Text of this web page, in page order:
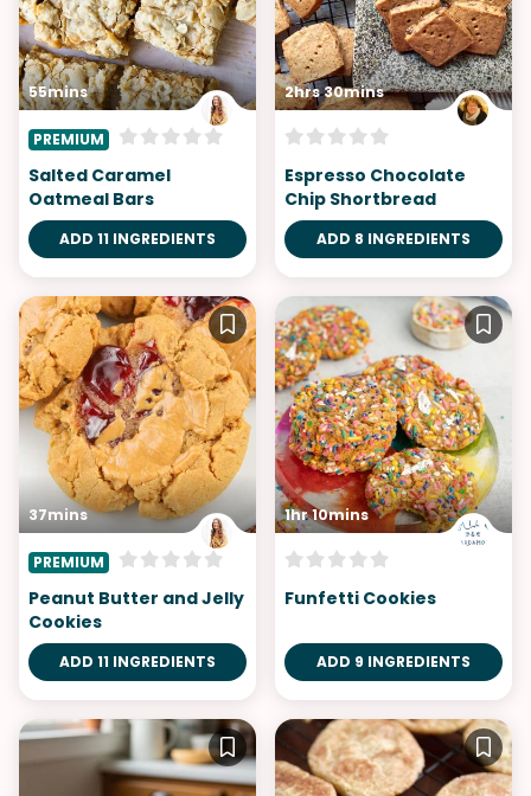
55mins
PREMIUM
Salted Caramel
Oatmeal Bars
ADD 11 INGREDIENTS
2hrs 30mins
Espresso Chocolate
Chip Shortbread
ADD 8 INGREDIENTS
37mins
PREMIUM
Peanut Butter and Jelly
Cookies
ADD 11 INGREDIENTS
1hr 10mins
Funfetti Cookies
ADD 9 INGREDIENTS